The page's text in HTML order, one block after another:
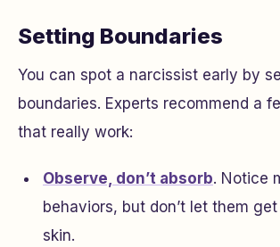
Setting Boundaries
You can spot a narcissist early by
boundaries. Experts recommend a
that really work:
Observe, don’t absorb. Notice
behaviors, but don’t let them
skin.